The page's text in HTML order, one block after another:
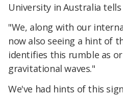
University in Australia tells
"We, along with our
now also seeing a hint of
identifies this rumble as
gravitational waves."
We've had hints of this